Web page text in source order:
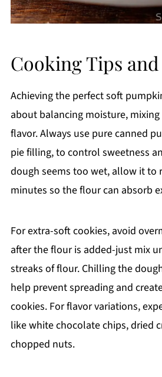
Cooking Tips
Achieving the perfect soft
about balancing moisture,
flavor. Always use pure canned
pie filling, to control sweetness
dough seems too wet, allow it to
minutes so the flour can absorb
For extra-soft cookies, avoid
after the flour is added-just mix
streaks of flour. Chilling the
help prevent spreading and
cookies. For flavor variations,
like white chocolate chips, dried
chopped nuts.